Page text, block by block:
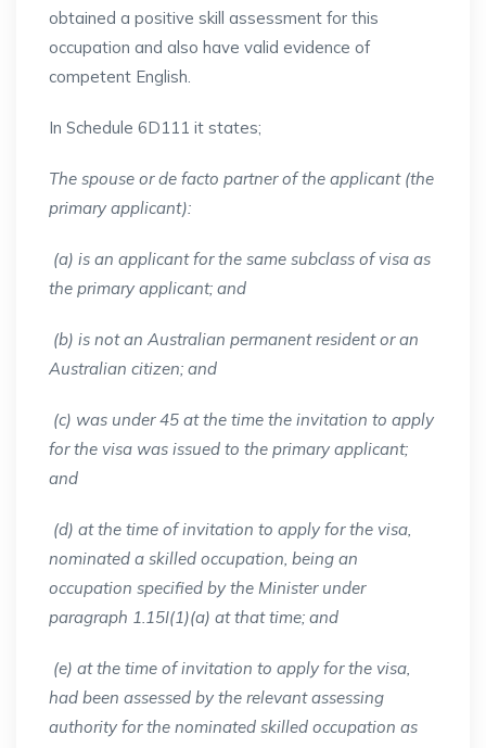
obtained a positive skill assessment for this
occupation and also have valid evidence of
competent English.
In Schedule 6D111 it states;
The spouse or de facto partner of the applicant (the
primary applicant):
(a) is an applicant for the same subclass of visa as
the primary applicant; and
(b) is not an Australian permanent resident or an
Australian citizen; and
(c) was under 45 at the time the invitation to apply
for the visa was issued to the primary applicant;
and
(d) at the time of invitation to apply for the visa,
nominated a skilled occupation, being an
occupation specified by the Minister under
paragraph 1.15I(1)(a) at that time; and
(e) at the time of invitation to apply for the visa,
had been assessed by the relevant assessing
authority for the nominated skilled occupation as